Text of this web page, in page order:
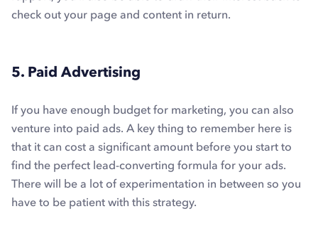
check out your page and content in return.
5. Paid Advertising
If you have enough budget for marketing, you can also
venture into paid ads. A key thing to remember here is
that it can cost a significant amount before you start to
find the perfect lead-converting formula for your ads.
There will be a lot of experimentation in between so you
have to be patient with this strategy.